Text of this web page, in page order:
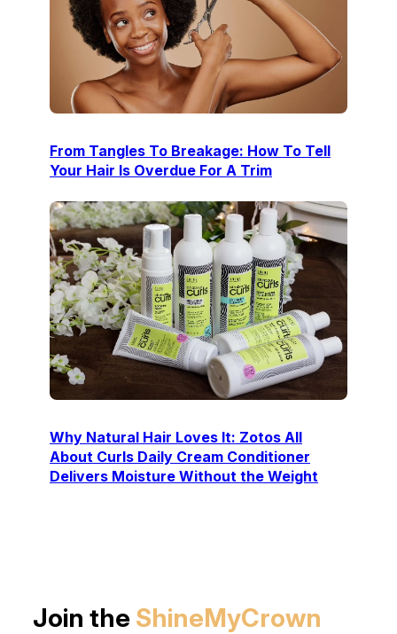
From Tangles To Breakage: How To Tell
Your Hair Is Overdue For A Trim
Why Natural Hair Loves It: Zotos All
About Curls Daily Cream Conditioner
Delivers Moisture Without the Weight
Join the ShineMyCrown